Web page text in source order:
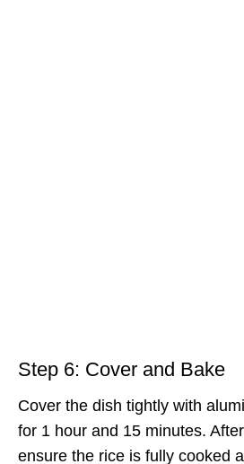
Step 6: Cover and Bake
Cover the dish tightly with
for 1 hour and 15 minutes.
ensure the rice is fully cooked